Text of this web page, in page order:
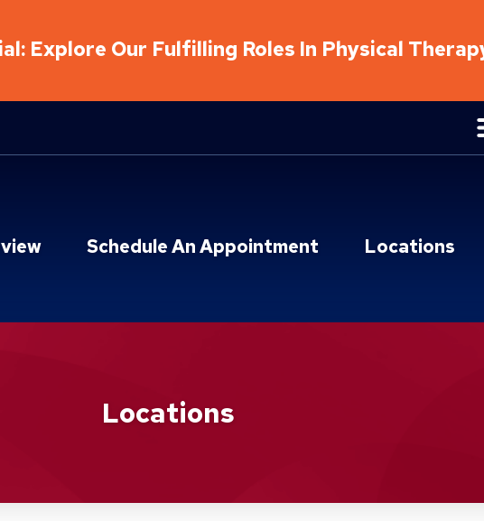
Explore Our Fulfilling Roles In Physical
Schedule An Appointment Locations
Locations